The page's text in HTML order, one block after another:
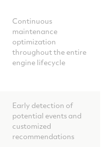
Continuous
maintenance
optimization
throughout the entire
engine lifecycle
Early detection of
potential events and
customized
recommendations